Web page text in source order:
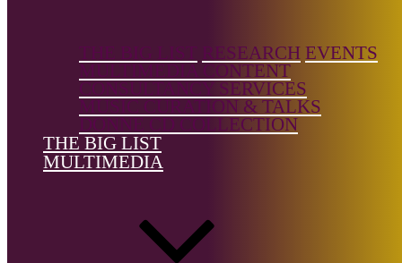
RESEARCH EVENTS
MULTIMEDIA CONTENT
CONSULTANCY SERVICES
MUSIC CURATION & TALKS
DONNE CD COLLECTION
THE BIG LIST
MULTIMEDIA
References
Wikipedia
Donne Foundation
and help us keep it growing.